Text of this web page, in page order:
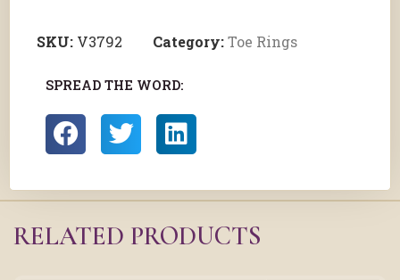
SKU: V3792 Category:Toe Rings
SPREAD THE WORD:
RELATED PRODUCTS